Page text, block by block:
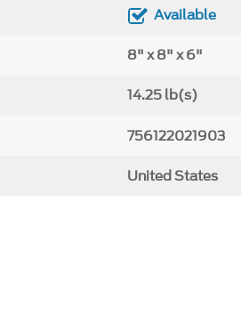
Available
8" x 8" x 6"
14.25 lb(s)
756122021903
United States